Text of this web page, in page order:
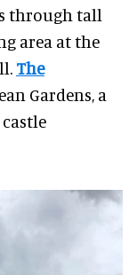
through tall
area at the
The
Gardens, a